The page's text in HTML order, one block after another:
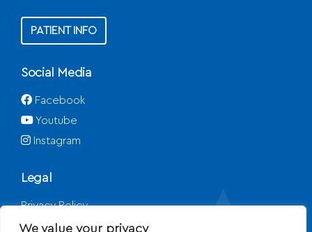
We value your privacy
PATIENT INFO
Social Media
Facebook
Youtube
Instagram
Legal
Privacy Policy
Disclaimer